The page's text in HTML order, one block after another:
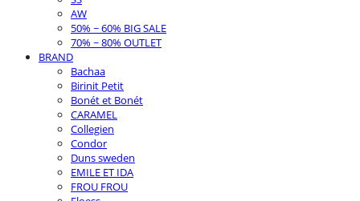
AW
50% ~ 60% BIG SALE
70% ~ 80% OUTLET
BRAND
Bachaa
Birinit Petit
Bonét et Bonét
CARAMEL
Collegien
Condor
Duns sweden
EMILE ET IDA
FROU FROU